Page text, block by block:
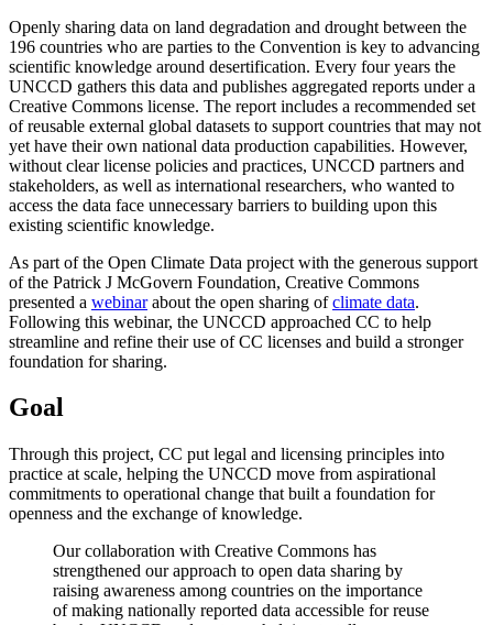
Openly sharing data on land degradation and drought between the
196 countries who are parties to the Convention is key to advancing
scientific knowledge around desertification. Every four years the
UNCCD gathers this data and publishes aggregated reports under a
Creative Commons license. The report includes a recommended set
of reusable external global datasets to support countries that may not
yet have their own national data production capabilities. However,
without clear license policies and practices, UNCCD partners and
stakeholders, as well as international researchers, who wanted to
access the data face unnecessary barriers to building upon this
existing scientific knowledge.
As part of the Open Climate Data project with the generous support
of the Patrick J McGovern Foundation, Creative Commons
presented a webinarabout the open sharing ofclimate data.
Following this webinar, the UNCCD approached CC to help
streamline and refine their use of CC licenses and build a stronger
foundation for sharing.
Goal
Through this project, CC put legal and licensing principles into
practice at scale, helping the UNCCD move from aspirational
commitments to operational change that built a foundation for
openness and the exchange of knowledge.
Our collaboration with Creative Commons has
strengthened our approach to open data sharing by
raising awareness among countries on the importance
of making nationally reported data accessible for reuse